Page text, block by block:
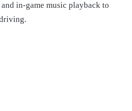
in-game music playback to